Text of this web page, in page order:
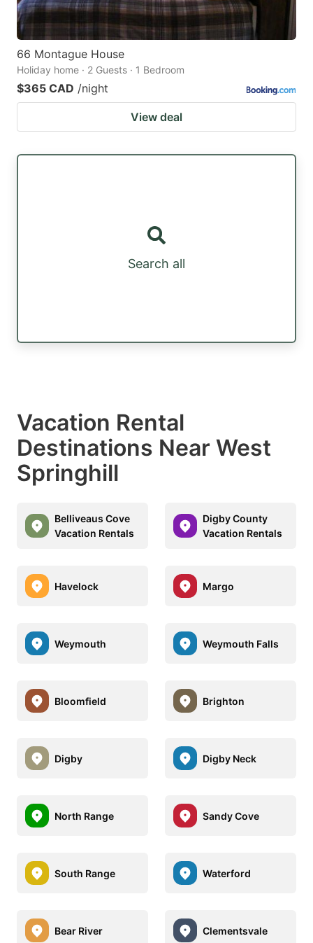
66 Montague House
Holiday home · 2 Guests · 1 Bedroom
$365 CAD /night
View deal
Search all
Vacation Rental
Destinations Near West
Springhill
Belliveaus Cove
Vacation Rentals
Digby County
Vacation Rentals
Havelock Margo
Weymouth Weymouth Falls
Bloomfield Brighton
Digby Digby Neck
North Range Sandy Cove
South Range Waterford
Bear River Clementsvale